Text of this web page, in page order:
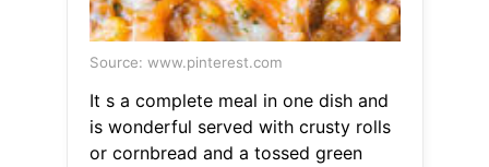
Source: www.pinterest.com
It s a complete meal in one dish and
is wonderful served with crusty rolls
or cornbread and a tossed green